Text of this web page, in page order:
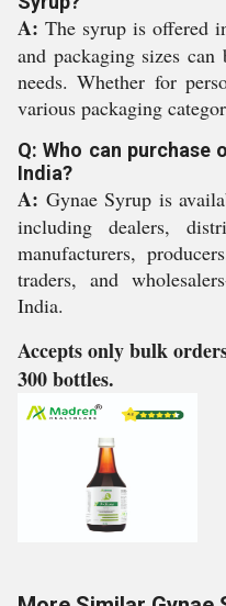
A: The syrup is offered
and packaging sizes
needs. Whether for
various packaging
Q: Who can purchase
India?
A: Gynae Syrup is
including dealers,
manufacturers,
traders, and
India.
Accepts only bulk
300 bottles.